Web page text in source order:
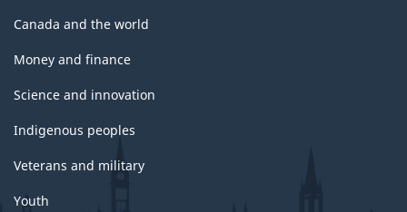
Canada and the world
Money and finance
Science and innovation
Indigenous peoples
Veterans and military
Youth